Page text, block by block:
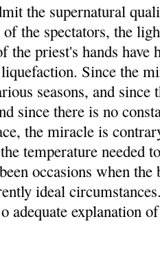
the supernatural
the spectators, the
the priest's hands have
Since the
seasons, and since
since there is no
the miracle is
temperature needed
occasions when
ideal
adequate explanation